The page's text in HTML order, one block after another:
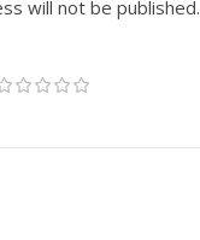
will not be published.